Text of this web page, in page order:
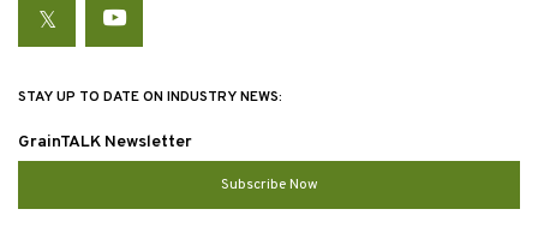
TwitterYouTube
STAY UP TO DATE ON INDUSTRY NEWS:
GrainTALK Newsletter
Subscribe Now